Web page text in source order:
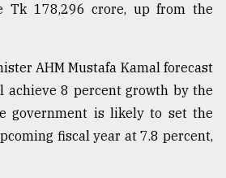
178,296 crore, up from the
AHM Mustafa Kamal forecast
achieve 8 percent growth by the
government is likely to set the
fiscal year at 7.8 percent,